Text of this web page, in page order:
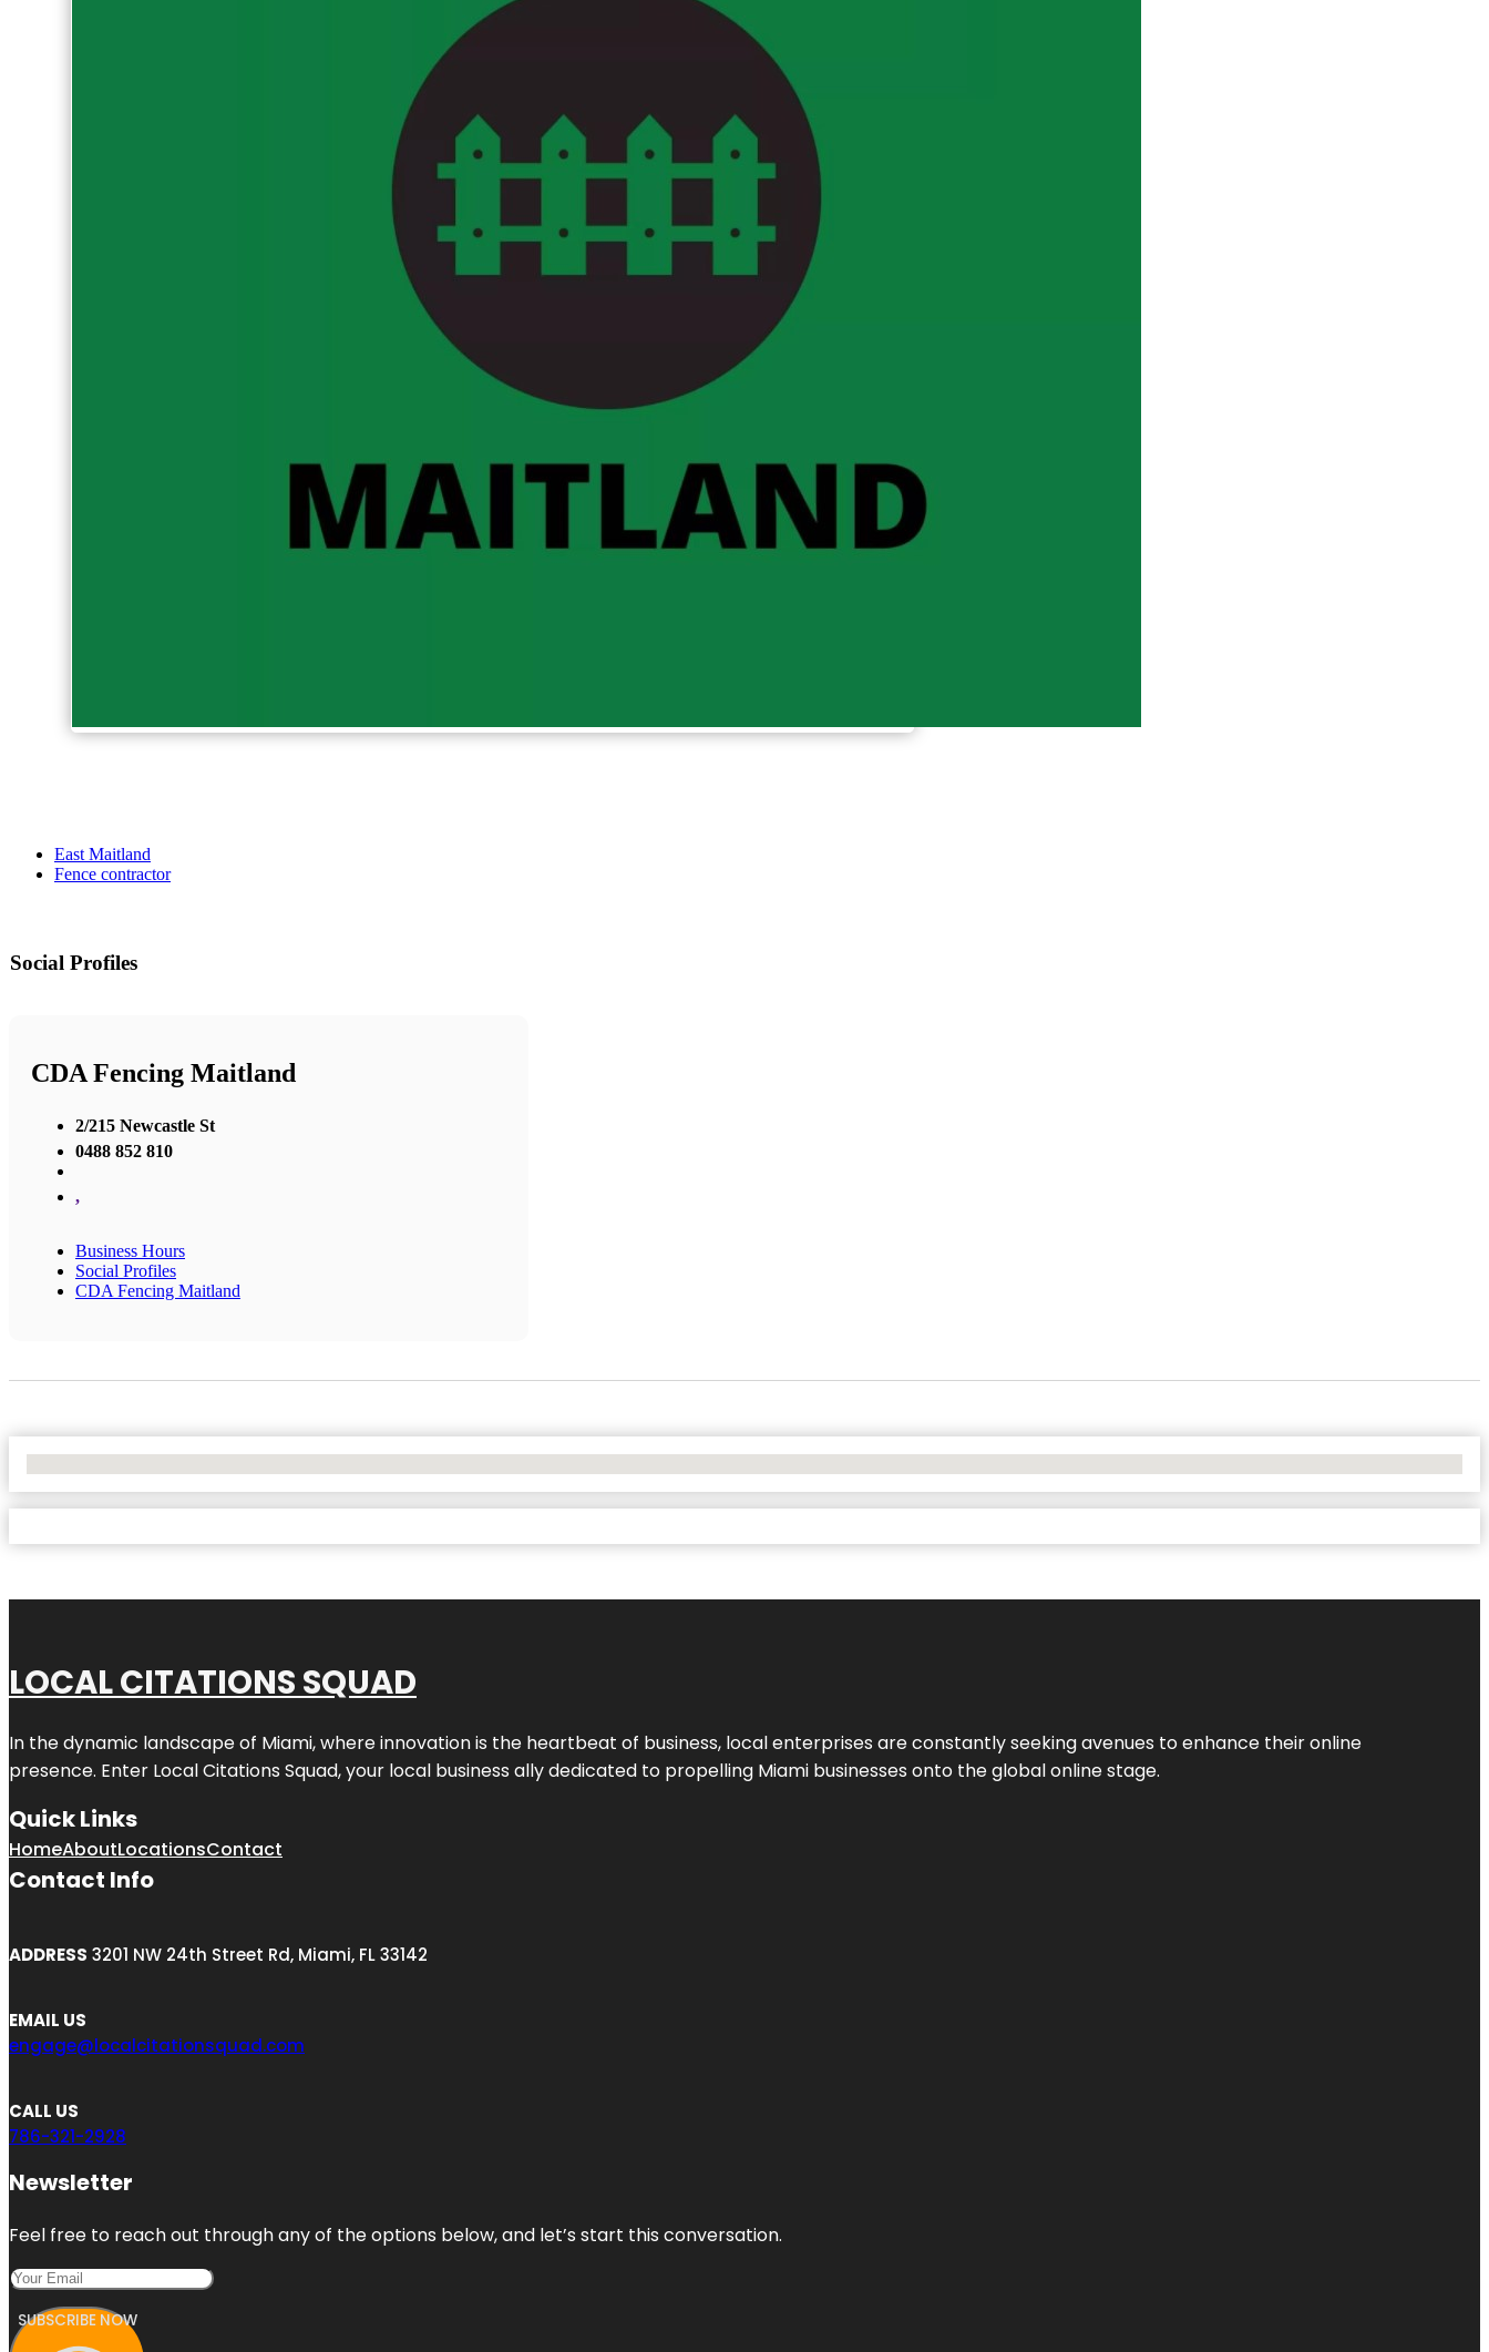
East Maitland
Fence contractor
Social Profiles
CDA Fencing Maitland
2/215 Newcastle St
0488 852 810
,
Business Hours
Social Profiles
CDA Fencing Maitland
LOCAL CITATIONS SQUAD
In the dynamic landscape of Miami, where innovation is the heartbeat of business, local enterprises are constantly seeking avenues to enhance their online
presence. Enter Local Citations Squad, your local business ally dedicated to propelling Miami businesses onto the global online stage.
Quick Links
HomeAboutLocationsContact
Contact Info
ADDRESS 3201 NW 24th Street Rd, Miami, FL 33142
EMAIL US
engage@localcitationsquad.com
CALL US
786-321-2928
Newsletter
Feel free to reach out through any of the options below, and let’s start this conversation.
SUBSCRIBE NOW